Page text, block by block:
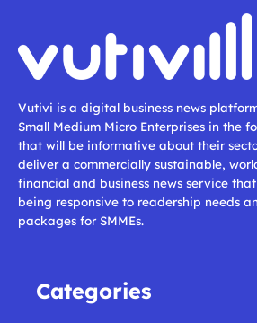
Vutivi is a digital business news
Small Medium Micro Enterprises in the
that will be informative about their
deliver a commercially sustainable,
financial and business news service
being responsive to readership needs
packages for SMMEs.
Categories